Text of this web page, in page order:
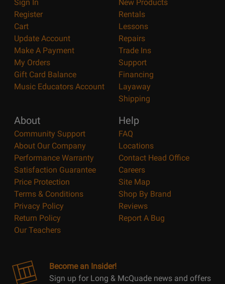
Sign In
Register
Cart
Update Account
Make A Payment
My Orders
Gift Card Balance
Music Educators Account
New Products
Rentals
Lessons
Repairs
Trade Ins
Support
Financing
Layaway
Shipping
About
Community Support
About Our Company
Performance Warranty
Satisfaction Guarantee
Price Protection
Terms & Conditions
Privacy Policy
Return Policy
Our Teachers
Help
FAQ
Locations
Contact Head Office
Careers
Site Map
Shop By Brand
Reviews
Report A Bug
Become an Insider!
Sign up for Long & McQuade news and offers